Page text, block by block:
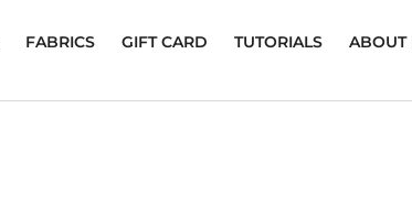
FABRICS GIFT CARD TUTORIALS ABOUT